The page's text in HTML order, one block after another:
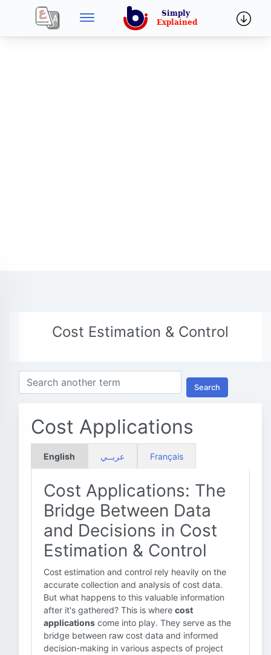
Cost Estimation & Control
Search
Cost Applications
English عربــي Français
Cost Applications: The
Bridge Between Data
and Decisions in Cost
Estimation & Control
Cost estimation and control rely heavily on the
accurate collection and analysis of cost data.
But what happens to this valuable information
after it's gathered? This is where cost
applications come into play. They serve as the
bridge between raw cost data and informed
decision-making in various aspects of project